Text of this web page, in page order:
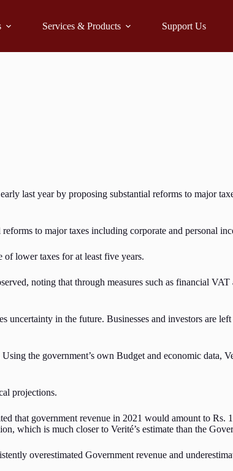
Services & Products Support Us
last year by proposing substantial reforms to major
to major taxes including corporate and personal
of lower taxes for at least five years.
noting that through measures such as financial
uncertainty in the future. Businesses and investors are
the government’s own Budget and economic data,
projections.
that government revenue in 2021 would amount to Rs.
is much closer to Verité’s estimate than the
overestimated Government revenue and